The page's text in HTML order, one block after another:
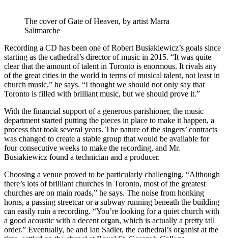
The cover of Gate of Heaven, by artist Marra
Saltmarche
Recording a CD has been one of Robert Busiakiewicz’s goals since
starting as the cathedral’s director of music in 2015. “It was quite
clear that the amount of talent in Toronto is enormous. It rivals any
of the great cities in the world in terms of musical talent, not least in
church music,” he says. “I thought we should not only say that
Toronto is filled with brilliant music, but we should prove it.”
With the financial support of a generous parishioner, the music
department started putting the pieces in place to make it happen, a
process that took several years. The nature of the singers’ contracts
was changed to create a stable group that would be available for
four consecutive weeks to make the recording, and Mr.
Busiakiewicz found a technician and a producer.
Choosing a venue proved to be particularly challenging. “Although
there’s lots of brilliant churches in Toronto, most of the greatest
churches are on main roads,” he says. The noise from honking
horns, a passing streetcar or a subway running beneath the building
can easily ruin a recording. “You’re looking for a quiet church with
a good acoustic with a decent organ, which is actually a pretty tall
order.” Eventually, he and Ian Sadler, the cathedral’s organist at the